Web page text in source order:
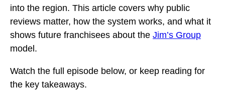
into the region. This article covers why public
reviews matter, how the system works, and what it
shows future franchisees about the Jim’s Group
model.
Watch the full episode below, or keep reading for
the key takeaways.